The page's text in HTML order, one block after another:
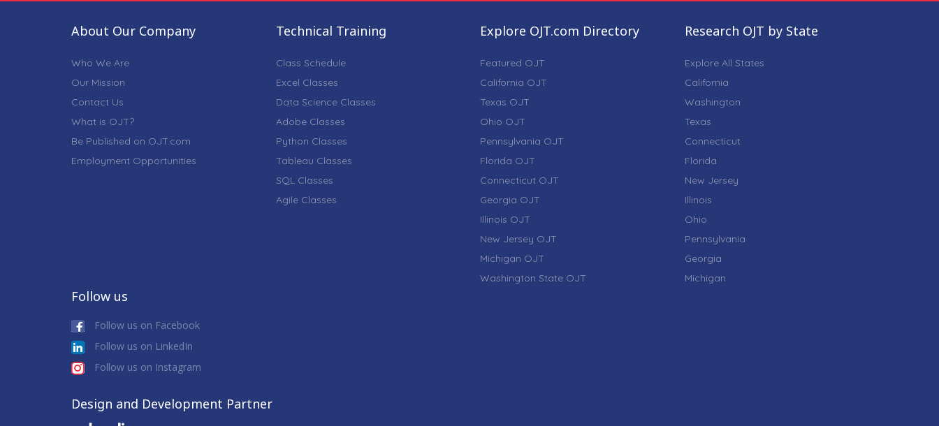
About Our Company
Who We Are
Our Mission
Contact Us
What is OJT?
Be Published on OJT.com
Employment Opportunities
Technical Training
Class Schedule
Excel Classes
Data Science Classes
Adobe Classes
Python Classes
Tableau Classes
SQL Classes
Agile Classes
Explore OJT.com Directory
Featured OJT
California OJT
Texas OJT
Ohio OJT
Pennsylvania OJT
Florida OJT
Connecticut OJT
Georgia OJT
Illinois OJT
New Jersey OJT
Michigan OJT
Washington State OJT
Research OJT by State
Explore All States
California
Washington
Texas
Connecticut
Florida
New Jersey
Illinois
Ohio
Pennsylvania
Georgia
Michigan
Follow us
Follow us on Facebook
Follow us on LinkedIn
Follow us on Instagram
Design and Development Partner